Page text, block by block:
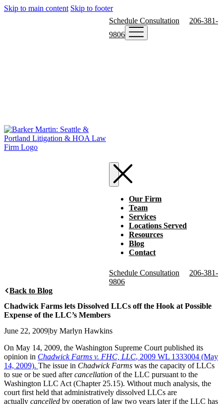
Skip to main content Skip to footer
Schedule Consultation
206-381-
9806
Our Firm
Team
Services
Locations Served
Resources
Blog
Contact
Schedule Consultation
206-381-
9806
Back to Blog
Chadwick Farms lets Dissolved LLCs off the Hook at Possible
Expense of the LLC’s Members
June 22, 2009|by Marlyn Hawkins
On May 14, 2009, the Washington Supreme Court published its
opinion in Chadwick Farms v. FHC, LLC, 2009 WL 1333004 (May
14, 2009). The issue in Chadwick Farms was the capacity of LLCs
to sue or be sued aftercancellation of the LLC pursuant to the
Washington LLC Act (Chapter 25.15). Without much analysis, the
court first held that administratively dissolved LLCs are
actually cancelled by operation of law two years later if the LLC has